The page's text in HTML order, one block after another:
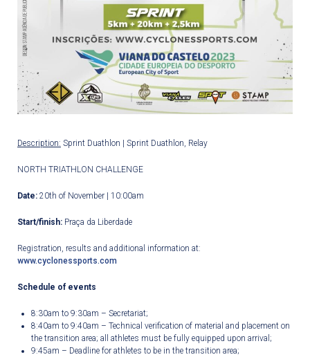
Description: Sprint Duathlon | Sprint Duathlon, Relay
NORTH TRIATHLON CHALLENGE
Date: 20th of November | 10:00am
Start/finish: Praça da Liberdade
Registration, results and additional information at:
www.cyclonessports.com
Schedule of events
8:30am to 9:30am – Secretariat;
8:40am to 9:40am – Technical verification of material and placement on
the transition area; all athletes must be fully equipped upon arrival;
9:45am – Deadline for athletes to be in the transition area;